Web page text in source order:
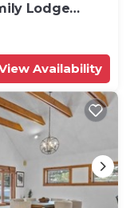
Lodge
Availability